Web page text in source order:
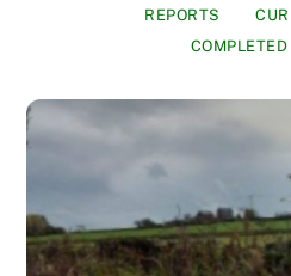
REPORTS
COMPLETED